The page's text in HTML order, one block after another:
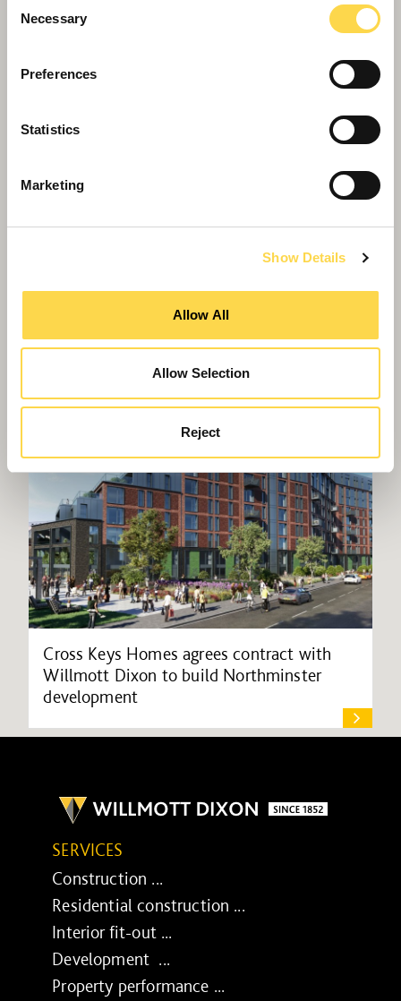
Selection
Necessary
Preferences
Statistics
Marketing
Show Details
Allow All
Allow Selection
Reject
New Urgent and Emergency Care Centre in
Cross Keys Homes agrees contract with
Willmott Dixon to build Northminster
development
SERVICES
Construction ...
Residential construction ...
Interior fit-out ...
Development ...
Property performance ...